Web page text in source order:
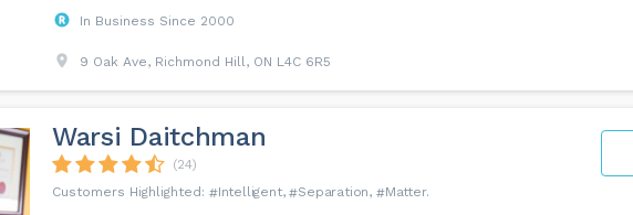
In Business Since 2000
9 Oak Ave, Richmond Hill, ON L4C 6R5
Warsi Daitchman
(24)
Intelligent
Separation Matter